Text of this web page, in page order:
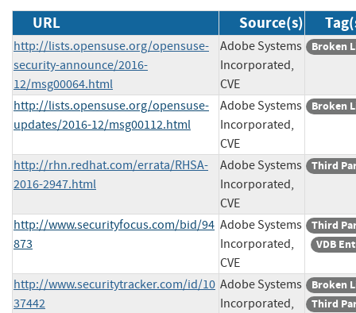
URL Source(s)
http://lists.opensuse.org/opensuse-
security-announce/2016-
12/msg00064.html
Adobe Systems
Incorporated,
CVE
Broken
http://lists.opensuse.org/opensuse-
updates/2016-12/msg00112.html
Adobe Systems
Incorporated,
CVE
Broken
http://rhn.redhat.com/errata/RHSA-
2016-2947.html
Adobe Systems
Incorporated,
CVE
Third
http://www.securityfocus.com/bid/94
873
Adobe Systems
Incorporated,
CVE
Third
VDB
http://www.securitytracker.com/id/10
37442
Adobe Systems
Incorporated,
Broken
Third